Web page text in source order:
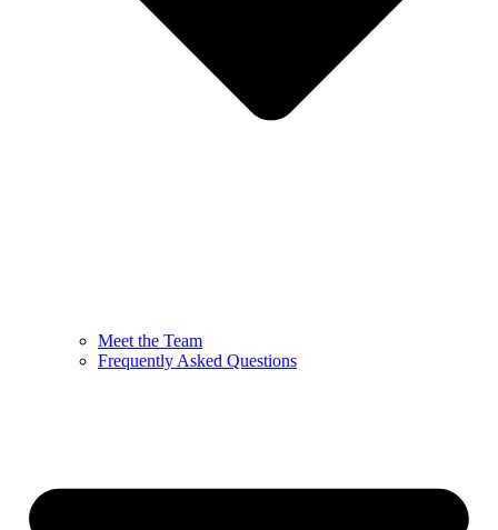
Meet the Team
Frequently Asked Questions